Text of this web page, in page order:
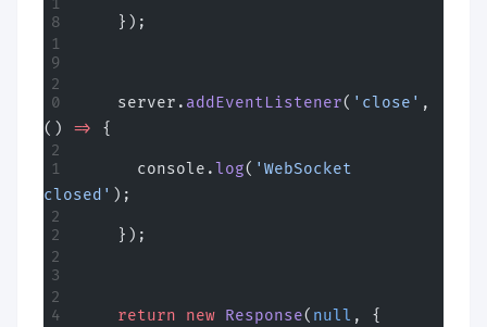
    });
    server.
addEventListener( 'close' ,
() => {
      console.
log( 'WebSocket
closed' );
    });
    return
new Response( null , {